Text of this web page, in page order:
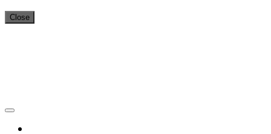
Close